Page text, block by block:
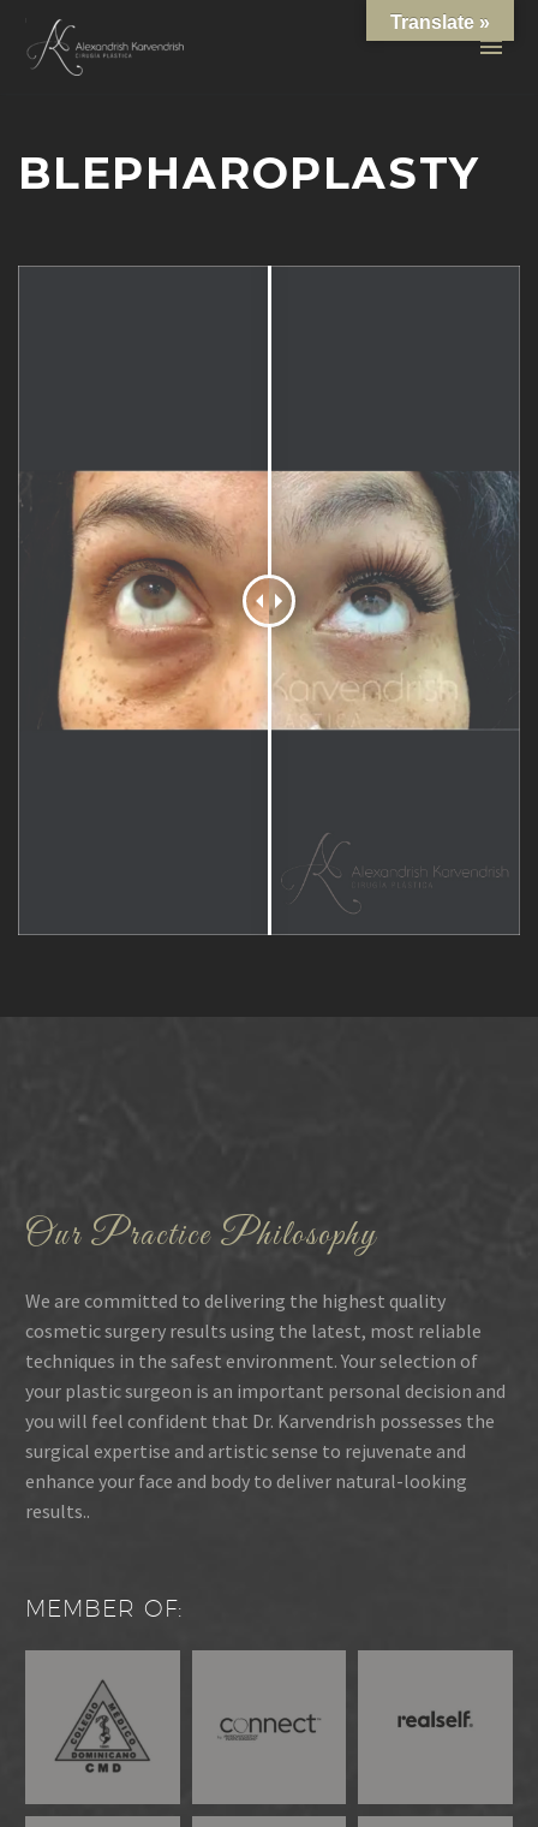
BLEPHAROPLASTY
Our Practice Philosophy
We are committed to delivering the highest quality
cosmetic surgery results using the latest, most reliable
techniques in the safest environment. Your selection of
your plastic surgeon is an important personal decision and
you will feel confident that Dr. Karvendrish possesses the
surgical expertise and artistic sense to rejuvenate and
enhance your face and body to deliver natural-looking
results..
MEMBER OF:
Translate »